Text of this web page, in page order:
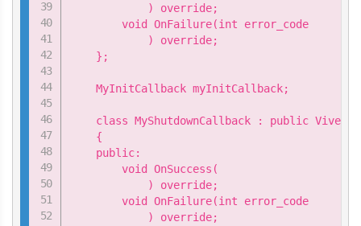
            ) override;
        void OnFailure(int error_code
            ) override;
    };
    MyInitCallback myInitCallback;
class MyShutdownCallback : public
    {
    public:
        void OnSuccess(
            ) override;
        void OnFailure(int error_code
            ) override;